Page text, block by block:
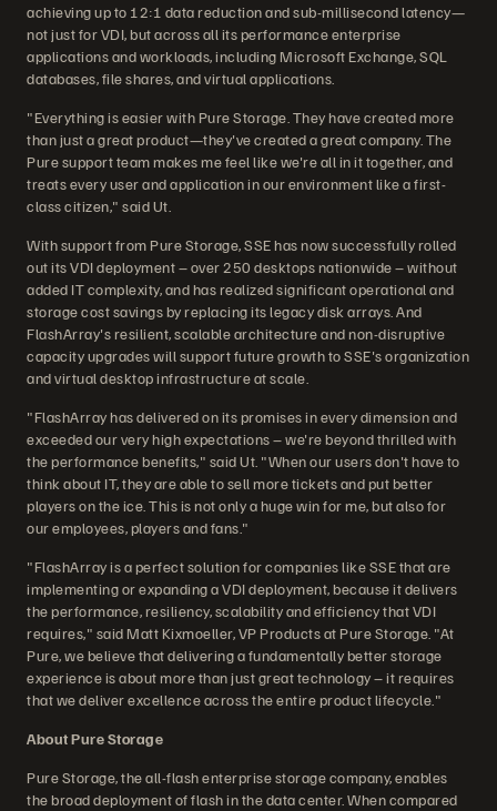
achieving up to 12:1 data reduction and sub-millisecond latency—
not just for VDI, but across all its performance enterprise
applications and workloads, including Microsoft Exchange, SQL
databases, file shares, and virtual applications.
"Everything is easier with Pure Storage. They have created more
than just a great product—they've created a great company. The
Pure support team makes me feel like we're all in it together, and
treats every user and application in our environment like a first-
class citizen," said Ut.
With support from Pure Storage, SSE has now successfully rolled
out its VDI deployment – over 250 desktops nationwide – without
added IT complexity, and has realized significant operational and
storage cost savings by replacing its legacy disk arrays. And
FlashArray's resilient, scalable architecture and non-disruptive
capacity upgrades will support future growth to SSE's organization
and virtual desktop infrastructure at scale.
"FlashArray has delivered on its promises in every dimension and
exceeded our very high expectations – we're beyond thrilled with
the performance benefits," said Ut. "When our users don't have to
think about IT, they are able to sell more tickets and put better
players on the ice. This is not only a huge win for me, but also for
our employees, players and fans."
"FlashArray is a perfect solution for companies like SSE that are
implementing or expanding a VDI deployment, because it delivers
the performance, resiliency, scalability and efficiency that VDI
requires," said Matt Kixmoeller, VP Products at Pure Storage. "At
Pure, we believe that delivering a fundamentally better storage
experience is about more than just great technology – it requires
that we deliver excellence across the entire product lifecycle."
About Pure Storage
Pure Storage, the all-flash enterprise storage company, enables
the broad deployment of flash in the data center. When compared